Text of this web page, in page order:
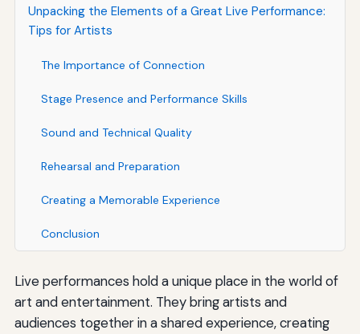
Unpacking the Elements of a Great Live Performance:
Tips for Artists
The Importance of Connection
Stage Presence and Performance Skills
Sound and Technical Quality
Rehearsal and Preparation
Creating a Memorable Experience
Conclusion
Live performances hold a unique place in the world of
art and entertainment. They bring artists and
audiences together in a shared experience, creating